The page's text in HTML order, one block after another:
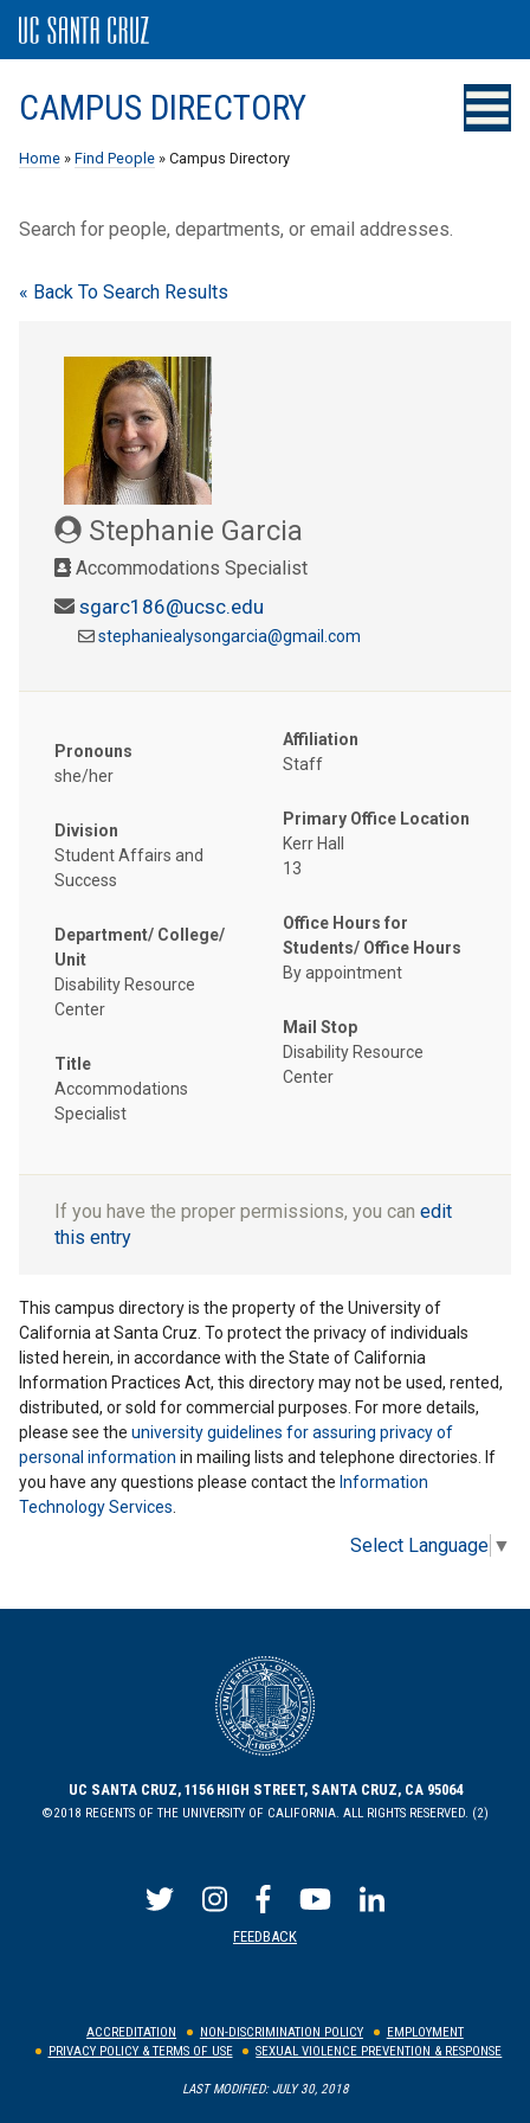
CAMPUS DIRECTORY
Home » Find People » Campus Directory
Search for people, departments, or email addresses.
« Back To Search Results
Stephanie Garcia
Accommodations Specialist
sgarc186@ucsc.edu
stephaniealysongarcia@gmail.com
Pronouns
she/her
Division
Student Affairs and
Success
Department/ College/
Unit
Disability Resource
Center
Title
Accommodations
Specialist
Affiliation
Staff
Primary Office Location
Kerr Hall
13
Office Hours for
Students/ Office Hours
By appointment
Mail Stop
Disability Resource
Center
If you have the proper permissions, you can edit
this entry
This campus directory is the property of the University of
California at Santa Cruz. To protect the privacy of individuals
listed herein, in accordance with the State of California
Information Practices Act, this directory may not be used, rented,
distributed, or sold for commercial purposes. For more details,
please see the university guidelines for assuring privacy of
personal information in mailing lists and telephone directories. If
you have any questions please contact the Information
Technology Services
Select Language ▼
UC SANTA CRUZ, 1156 HIGH STREET, SANTA CRUZ, CA 95064
©2018 REGENTS OF THE UNIVERSITY OF CALIFORNIA. ALL RIGHTS RESERVED. (2)
FEEDBACK
ACCREDITATION NON-DISCRIMINATION POLICY
EMPLOYMENT
PRIVACY POLICY & TERMS OF USE
SEXUAL VIOLENCE PREVENTION & RESPONSE
LAST MODIFIED: JULY 30, 2018